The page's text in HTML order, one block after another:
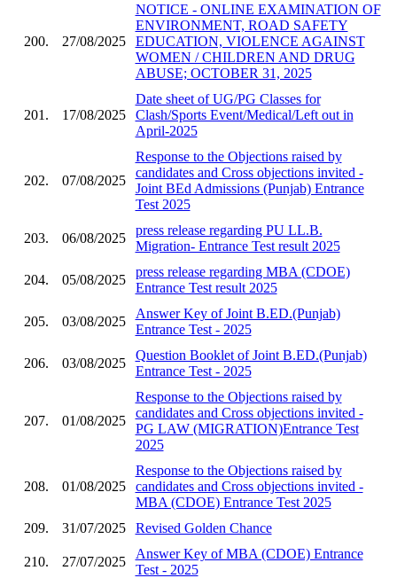
200. 27/08/2025
NOTICE - ONLINE EXAMINATION OF
ENVIRONMENT, ROAD SAFETY
EDUCATION, VIOLENCE AGAINST
WOMEN / CHILDREN AND DRUG
ABUSE; OCTOBER 31, 2025
201. 17/08/2025
Date sheet of UG/PG Classes for
Clash/Sports Event/Medical/Left out in
April-2025
202. 07/08/2025
Response to the Objections raised by
candidates and Cross objections invited -
Joint BEd Admissions (Punjab) Entrance
Test 2025
203. 06/08/2025
press release regarding PU LL.B.
Migration- Entrance Test result 2025
204. 05/08/2025
press release regarding MBA (CDOE)
Entrance Test result 2025
205. 03/08/2025
Answer Key of Joint B.ED.(Punjab)
Entrance Test - 2025
206. 03/08/2025
Question Booklet of Joint B.ED.(Punjab)
Entrance Test - 2025
207. 01/08/2025
Response to the Objections raised by
candidates and Cross objections invited -
PG LAW (MIGRATION)Entrance Test
2025
208. 01/08/2025
Response to the Objections raised by
candidates and Cross objections invited -
MBA (CDOE) Entrance Test 2025
209.
31/07/2025 Revised Golden Chance
210. 27/07/2025
Answer Key of MBA (CDOE) Entrance
Test - 2025